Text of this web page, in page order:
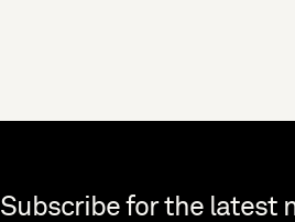
Skip to end of footer
Subscribe for the latest